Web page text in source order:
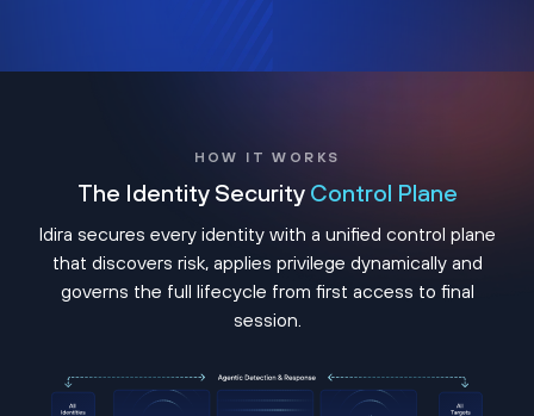
HOW IT WORKS
The Identity Security Control Plane
Idira secures every identity with a unified control plane
that discovers risk, applies privilege dynamically and
governs the full lifecycle from first access to final
session.